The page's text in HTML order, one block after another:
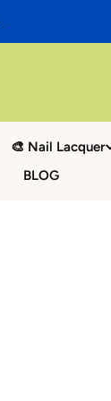
🎨 Nail Lacquer
BLOG